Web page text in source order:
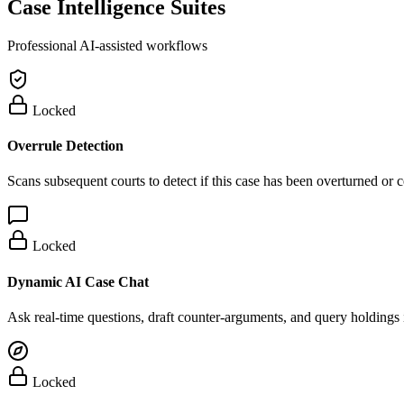
Case Intelligence Suites
Professional AI-assisted workflows
Locked
Overrule Detection
Scans subsequent courts to detect if this case has been overturned or
Locked
Dynamic AI Case Chat
Ask real-time questions, draft counter-arguments, and query holdings
Locked